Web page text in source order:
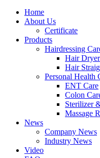
Home
About Us
Certificate
Products
Hairdressing
Hair Dryer
Hair
Personal Health
ENT Care
Colon
Sterilizer
Massage
News
Company News
Industry News
Video